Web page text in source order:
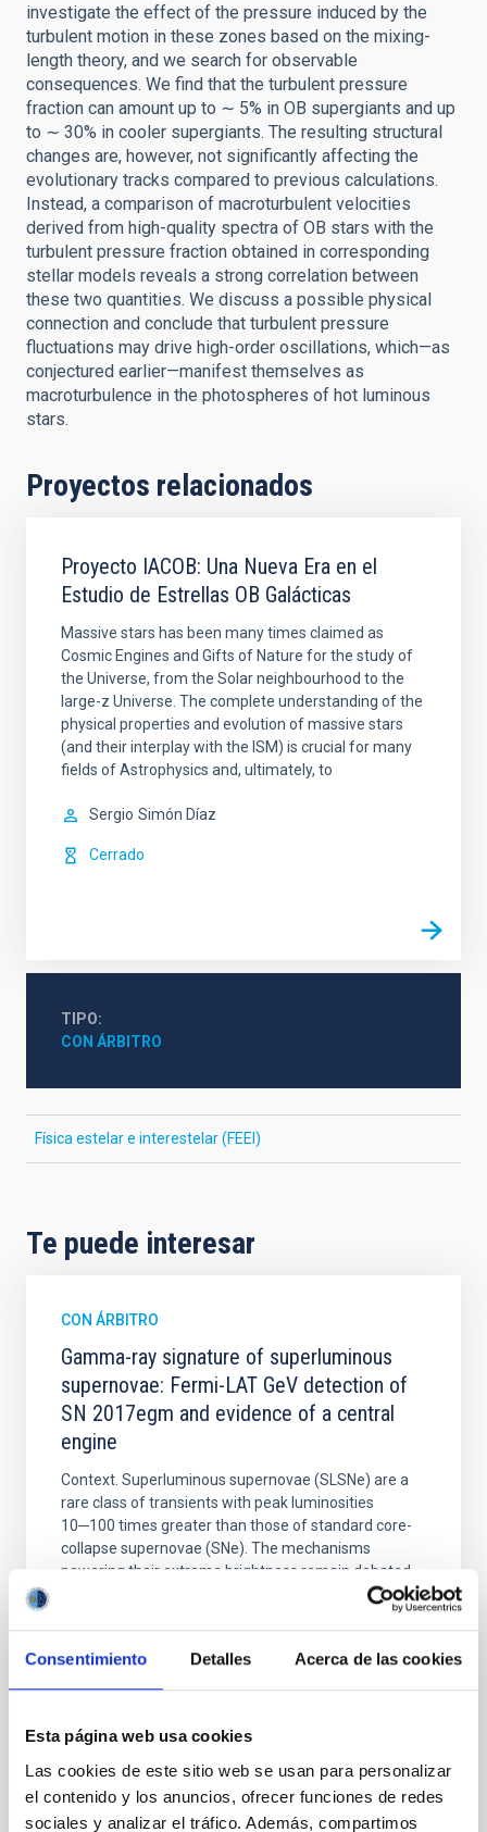
Consentimiento Detalles Acerca de las cookies
Esta página web usa cookies
Las cookies de este sitio web se usan para personalizar
el contenido y los anuncios, ofrecer funciones de redes
sociales y analizar el tráfico. Además, compartimos
investigate the effect of the pressure induced by the
turbulent motion in these zones based on the mixing-
length theory, and we search for observable
consequences. We find that the turbulent pressure
fraction can amount up to ∼ 5% in OB supergiants and up
to ∼ 30% in cooler supergiants. The resulting structural
changes are, however, not significantly affecting the
evolutionary tracks compared to previous calculations.
Instead, a comparison of macroturbulent velocities
derived from high-quality spectra of OB stars with the
turbulent pressure fraction obtained in corresponding
stellar models reveals a strong correlation between
these two quantities. We discuss a possible physical
connection and conclude that turbulent pressure
fluctuations may drive high-order oscillations, which—as
conjectured earlier—manifest themselves as
macroturbulence in the photospheres of hot luminous
stars.
Proyectos relacionados
Proyecto IACOB: Una Nueva Era en el
Estudio de Estrellas OB Galácticas
Massive stars has been many times claimed as
Cosmic Engines and Gifts of Nature for the study of
the Universe, from the Solar neighbourhood to the
large-z Universe. The complete understanding of the
physical properties and evolution of massive stars
(and their interplay with the ISM) is crucial for many
fields of Astrophysics and, ultimately, to
Sergio Simón Díaz
Cerrado
TIPO
CON ÁRBITRO
Física estelar e interestelar (FEEI)
Te puede interesar
CON ÁRBITRO
Gamma-ray signature of superluminous
supernovae: Fermi-LAT GeV detection of
SN 2017egm and evidence of a central
engine
Context. Superluminous supernovae (SLSNe) are a
rare class of transients with peak luminosities
10─100 times greater than those of standard core-
collapse supernovae (SNe). The mechanisms
powering their extreme brightness remain debated,
with circumstellar medium (CSM) interaction, or
2026A&A...709A.229A